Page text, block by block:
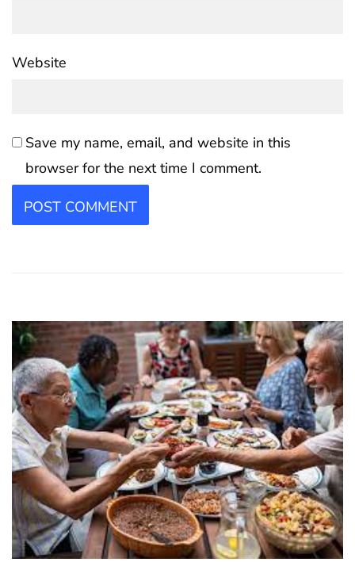
Website
Save my name, email, and website in this
browser for the next time I comment.